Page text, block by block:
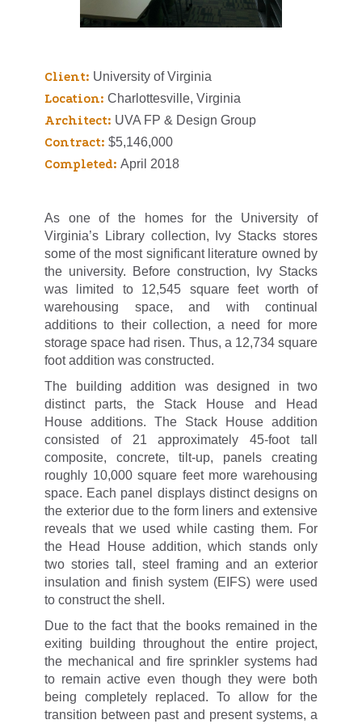
Client: University of Virginia
Location: Charlottesville, Virginia
Architect: UVA FP & Design Group
Contract: $5,146,000
Completed: April 2018
As one of the homes for the University of
Virginia’s Library collection, Ivy Stacks stores
some of the most significant literature owned by
the university. Before construction, Ivy Stacks
was limited to 12,545 square feet worth of
warehousing space, and with continual
additions to their collection, a need for more
storage space had risen. Thus, a 12,734 square
foot addition was constructed.
The building addition was designed in two
distinct parts, the Stack House and Head
House additions. The Stack House addition
consisted of 21 approximately 45-foot tall
composite, concrete, tilt-up, panels creating
roughly 10,000 square feet more warehousing
space. Each panel displays distinct designs on
the exterior due to the form liners and extensive
reveals that we used while casting them. For
the Head House addition, which stands only
two stories tall, steel framing and an exterior
insulation and finish system (EIFS) were used
to construct the shell.
Due to the fact that the books remained in the
exiting building throughout the entire project,
the mechanical and fire sprinkler systems had
to remain active even though they were both
being completely replaced. To allow for the
transition between past and present systems, a